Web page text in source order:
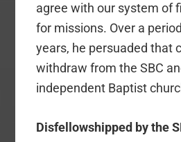
agree with our system of
for missions. Over a
years, he persuaded that
withdraw from the SBC
independent Baptist
Disfellowshipped by the